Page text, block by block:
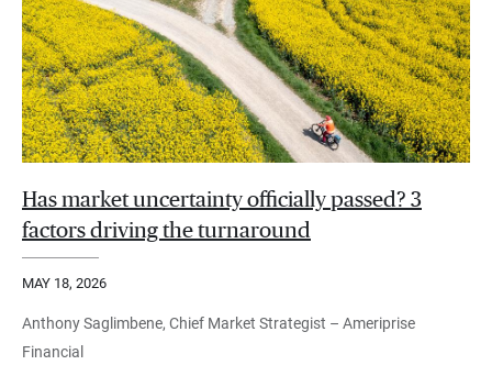
Has market uncertainty officially passed? 3
factors driving the turnaround
MAY 18, 2026
Anthony Saglimbene, Chief Market Strategist – Ameriprise
Financial